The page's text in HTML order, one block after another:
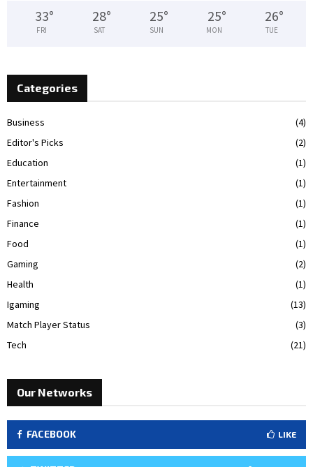
33°
FRI
28°
SAT
25°
SUN
25°
MON
26°
TUE
Categories
Business
(4)
Editor's Picks
(2)
Education
(1)
Entertainment
(1)
Fashion
(1)
Finance
(1)
Food
(1)
Gaming
(2)
Health
(1)
Igaming
(13)
Match Player Status
(3)
Tech
(21)
Our Networks
FACEBOOK LIKE